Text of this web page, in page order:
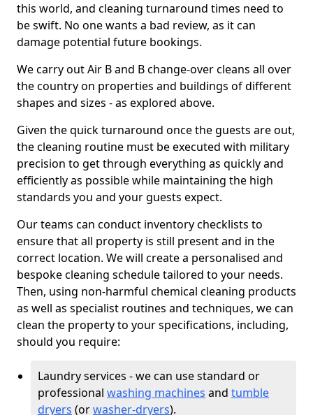
this world, and cleaning turnaround times need to
be swift. No one wants a bad review, as it can
damage potential future bookings.
We carry out Air B and B change-over cleans all over
the country on properties and buildings of different
shapes and sizes - as explored above.
Given the quick turnaround once the guests are out,
the cleaning routine must be executed with military
precision to get through everything as quickly and
efficiently as possible while maintaining the high
standards you and your guests expect.
Our teams can conduct inventory checklists to
ensure that all property is still present and in the
correct location. We will create a personalised and
bespoke cleaning schedule tailored to your needs.
Then, using non-harmful chemical cleaning products
as well as specialist routines and techniques, we can
clean the property to your specifications, including,
should you require:
Laundry services - we can use standard or
professional washing machines and tumble
dryers (orwasher-dryers).